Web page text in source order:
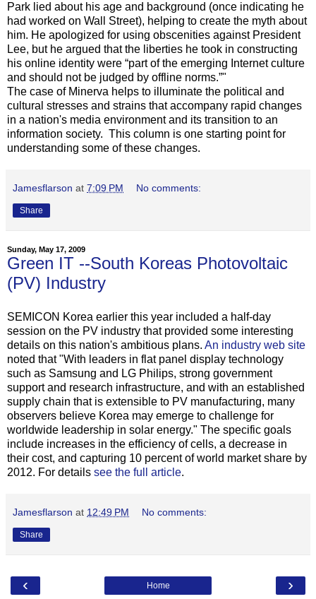
Park lied about his age and background (once indicating he
had worked on Wall Street), helping to create the myth about
him. He apologized for using obscenities against President
Lee, but he argued that the liberties he took in constructing
his online identity were “part of the emerging Internet culture
and should not be judged by offline norms.”"
The case of Minerva helps to illuminate the political and
cultural stresses and strains that accompany rapid changes
in a nation's media environment and its transition to an
information society. This column is one starting point for
understanding some of these changes.
Jamesflarson at 7:09 PM No comments:
Share
Sunday, May 17, 2009
Green IT --South Koreas Photovoltaic
(PV) Industry
SEMICON Korea earlier this year included a half-day
session on the PV industry that provided some interesting
details on this nation's ambitious plans. An industry web site
noted that "With leaders in flat panel display technology
such as Samsung and LG Philips, strong government
support and research infrastructure, and with an established
supply chain that is extensible to PV manufacturing, many
observers believe Korea may emerge to challenge for
worldwide leadership in solar energy." The specific goals
include increases in the efficiency of cells, a decrease in
their cost, and capturing 10 percent of world market share by
2012. For details see the full article.
Jamesflarson at 12:49 PM No comments:
Share
‹ ›
Home